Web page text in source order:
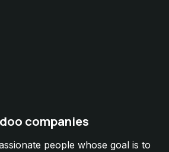
companies
people whose goal is to